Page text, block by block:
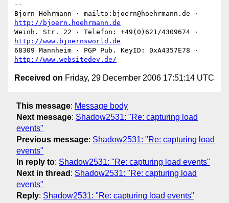
--
http://bjoern.hoehrmann.de
http://www.bjoernsworld.de
http://www.websitedev.de/
Received on Friday, 29 December 2006 17:51:14 UTC
This message: Message body
Next message: Shadow2531: "Re: capturing load
events"
Previous message: Shadow2531: "Re: capturing load
events"
In reply to: Shadow2531: "Re: capturing load events"
Next in thread : Shadow2531: "Re: capturing load
events"
Reply: Shadow2531: "Re: capturing load events"